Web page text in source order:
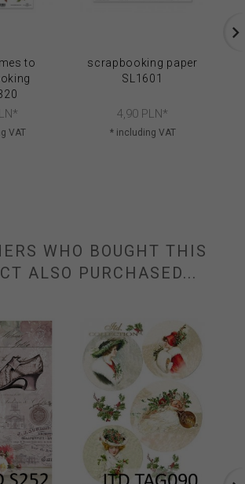
to
VAT
scrapbooking paper
SL1601
4,90 PLN*
* including VAT
WHO BOUGHT THIS
ALSO PURCHASED...